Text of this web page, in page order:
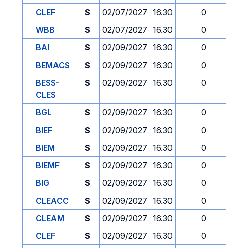
CLEF
S 02/07/2027 16.30
0
WBB
S 02/07/2027 16.30
0
BAI
S 02/09/2027 16.30
0
BEMACS
S 02/09/2027 16.30
0
BESS-
CLES
S 02/09/2027 16.30 0
BGL S 02/09/2027 16.30
0
BIEF
S 02/09/2027 16.30
0
BIEM
S 02/09/2027 16.30
0
BIEMF
S 02/09/2027 16.30
0
BIG
S 02/09/2027 16.30
0
CLEACC
S 02/09/2027 16.30
0
CLEAM
S 02/09/2027 16.30
0
CLEF
S 02/09/2027 16.30
0